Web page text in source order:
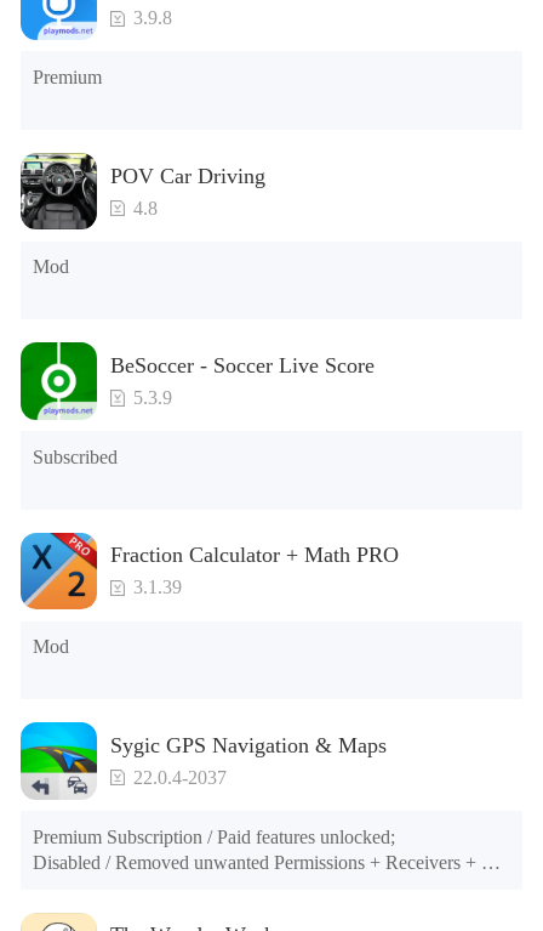
3.9.8
Premium
POV Car Driving
4.8
Mod
BeSoccer - Soccer Live Score
5.3.9
Subscribed
Fraction Calculator + Math PRO
3.1.39
Mod
Sygic GPS Navigation & Maps
22.0.4-2037
Premium Subscription / Paid features unlocked;
Disabled / Removed unwanted Permissions + Receivers +
Optimized and zipaligned graphics and cleaned resources for